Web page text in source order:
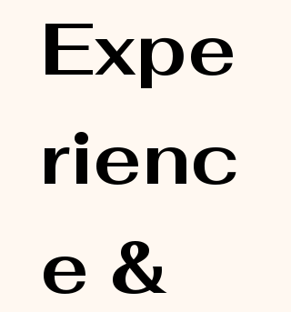
Expe
rienc
e &